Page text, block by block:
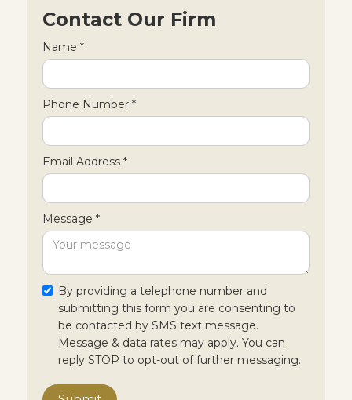
Contact Our Firm
Name *
Phone Number *
Email Address *
Message *
By providing a telephone number and
submitting this form you are consenting to
be contacted by SMS text message.
Message & data rates may apply. You can
reply STOP to opt-out of further messaging.